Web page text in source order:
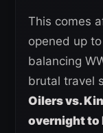
This comes
opened up
balancing
brutal travel
Oilers vs.
overnight to